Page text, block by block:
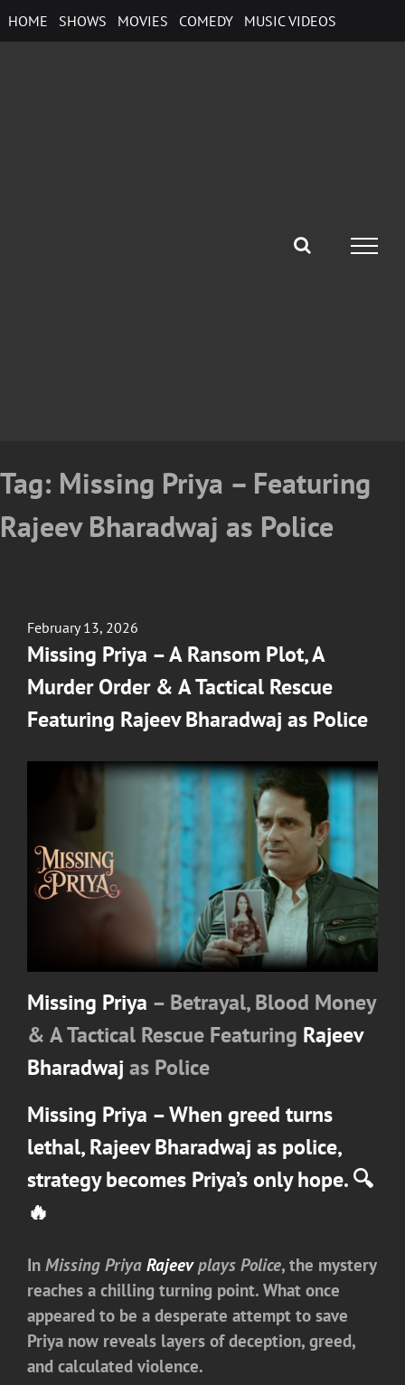
to
HOME SHOWS MOVIES COMEDY MUSIC VIDEOS
Tag: Missing Priya – Featuring
Rajeev Bharadwaj as Police
Posted
on
February 13, 2026
Missing Priya – A Ransom Plot, A
Murder Order & A Tactical Rescue
Featuring Rajeev Bharadwaj as Police
Missing Priya – Betrayal, Blood Money
& A Tactical Rescue Featuring Rajeev
Bharadwajas Police
Missing Priya – When greed turns
lethal,Rajeev Bharadwajas police,
strategy becomes Priya’s only hope. 🔍
🔥
In Missing Priya Rajeevplays Police, the mystery
reaches a chilling turning point. What once
appeared to be a desperate attempt to save
Priya now reveals layers of deception, greed,
and calculated violence.